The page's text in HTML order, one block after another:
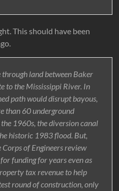
This should have been
land between Baker
to the Mississippi River. In
path would disrupt bayous,
than 60 underground
1960s, the diversion canal
historic 1983 flood. But,
of Engineers review
funding for years even as
tax revenue to help
round of construction, only